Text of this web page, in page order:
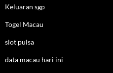
Keluaran sgp
Togel Macau
slot pulsa
data macau hari ini